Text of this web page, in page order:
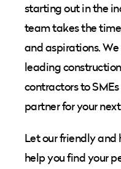
starting out in the
team takes the
and aspirations. We
leading
contractors to
partner for your
Let our friendly
help you find your